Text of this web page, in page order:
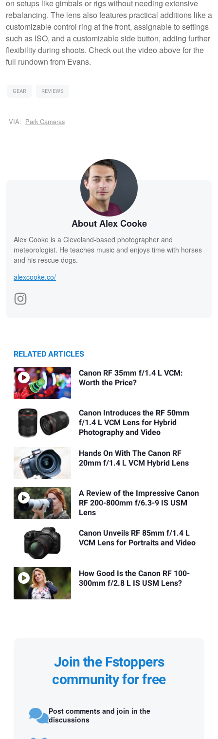
on setups like gimbals or rigs without needing extensive
rebalancing. The lens also features practical additions like a
customizable control ring at the front, assignable to settings
such as ISO, and a customizable side button, adding further
flexibility during shoots. Check out the video above for the
full rundown from Evans.
GEAR REVIEWS
VIA: Park Cameras
About Alex Cooke
Alex Cooke is a Cleveland-based photographer and
meteorologist. He teaches music and enjoys time with horses
and his rescue dogs.
alexcooke.co/
RELATED ARTICLES
Canon RF 35mm f/1.4 L VCM:
Worth the Price?
Canon Introduces the RF 50mm
f/1.4 L VCM Lens for Hybrid
Photography and Video
Hands On With The Canon RF
20mm f/1.4 L VCM Hybrid Lens
A Review of the Impressive Canon
RF 200-800mm f/6.3-9 IS USM
Lens
Canon Unveils RF 85mm f/1.4 L
VCM Lens for Portraits and Video
How Good Is the Canon RF 100-
300mm f/2.8 L IS USM Lens?
Join the Fstoppers
community for free
Post comments and join in the
discussions